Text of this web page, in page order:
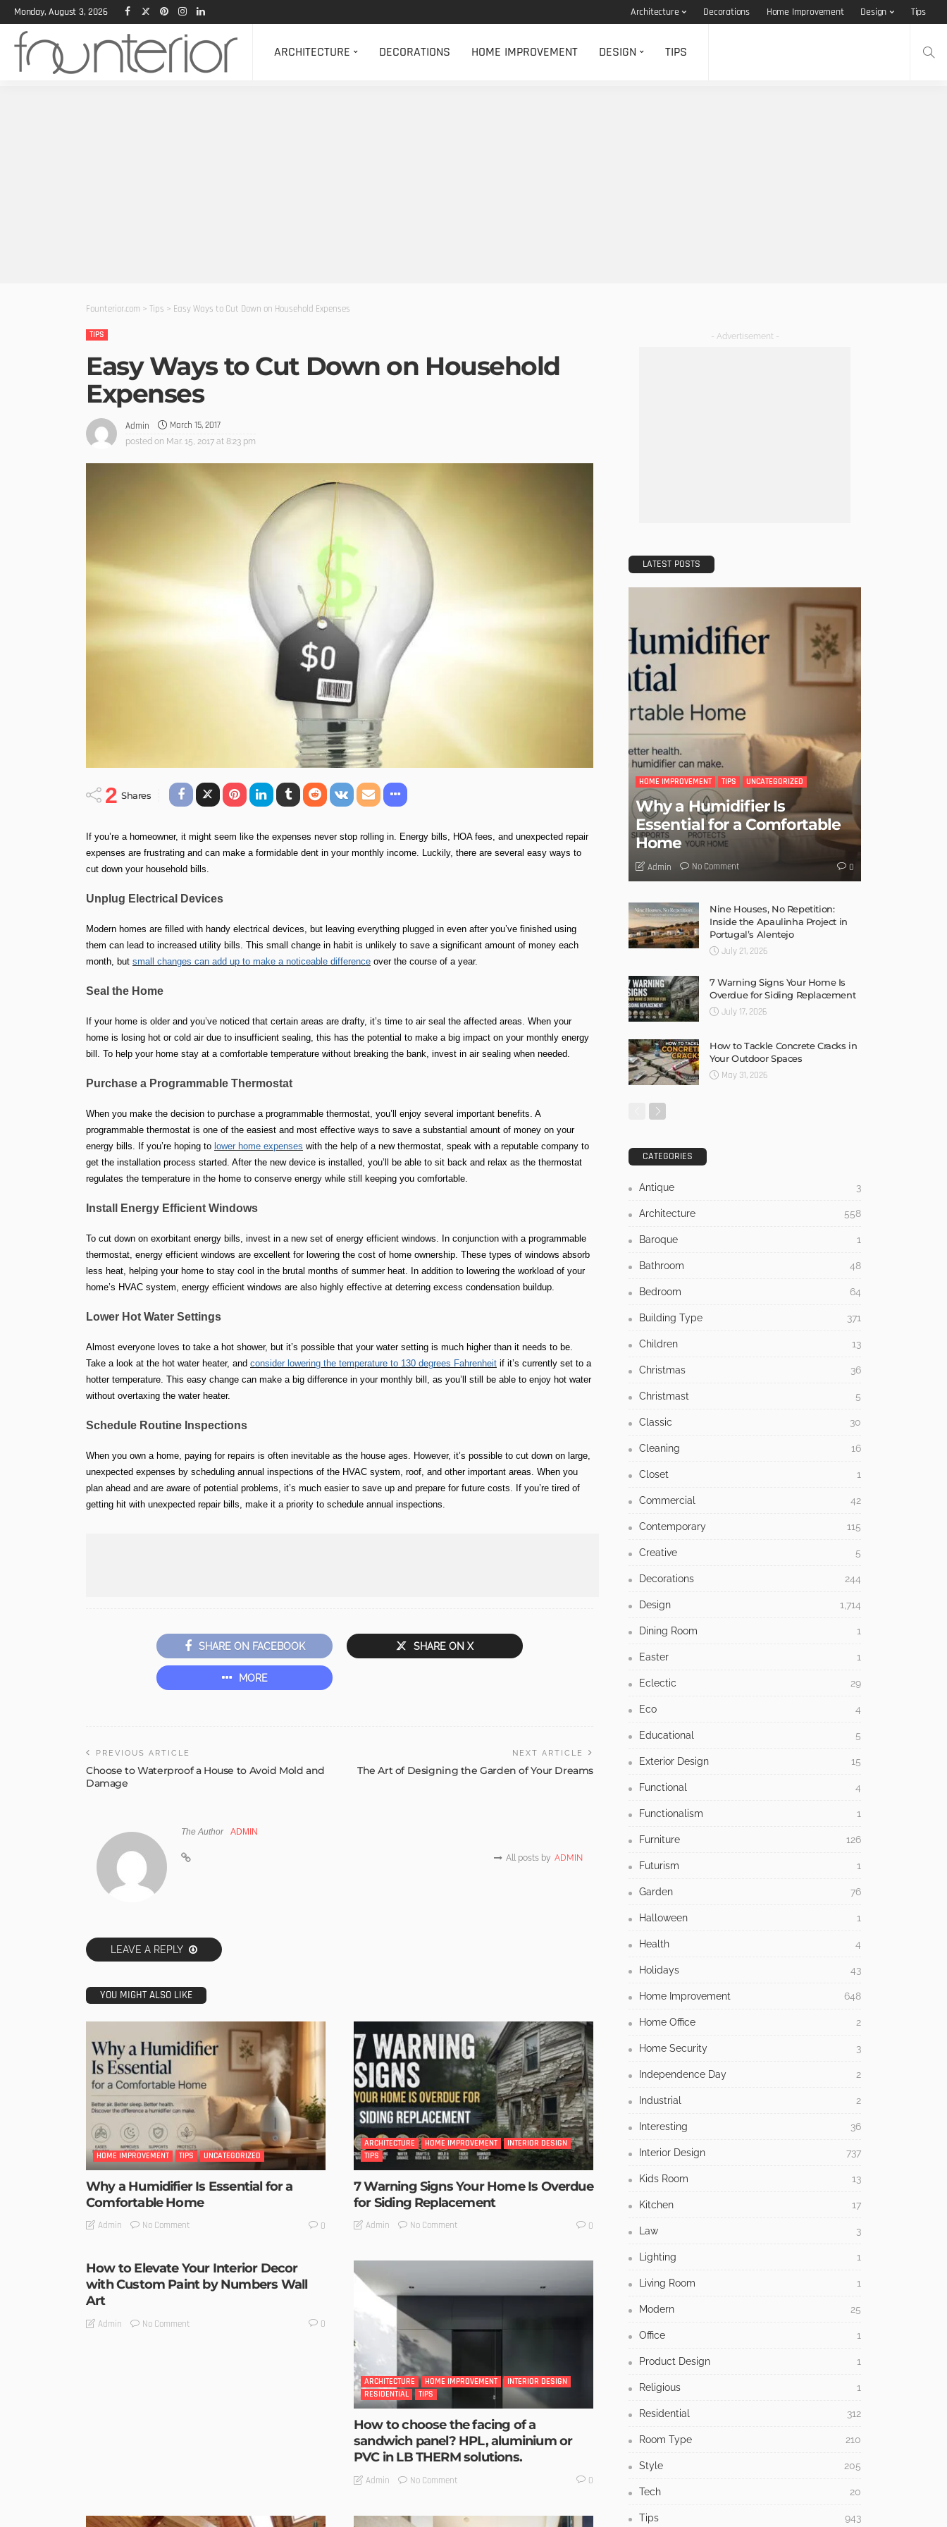
Monday, August 3, 2026 Architecture Decorations Home Improvement Design Tips
ARCHITECTURE DECORATIONS HOME IMPROVEMENT DESIGN TIPS
Founterior.com > Tips > Easy Ways to Cut Down on Household Expenses
TIPS
Easy Ways to Cut Down on Household
Expenses
Admin March 15, 2017
posted on Mar. 15, 2017 at 8:23 pm
2 Shares
If you’re a homeowner, it might seem like the expenses never stop rolling in. Energy bills, HOA fees, and unexpected repair
expenses are frustrating and can make a formidable dent in your monthly income. Luckily, there are several easy ways to
cut down your household bills.
Unplug Electrical Devices
Modern homes are filled with handy electrical devices, but leaving everything plugged in even after you’ve finished using
them can lead to increased utility bills. This small change in habit is unlikely to save a significant amount of money each
month, but small changes can add up to make a noticeable difference over the course of a year.
Seal the Home
If your home is older and you’ve noticed that certain areas are drafty, it’s time to air seal the affected areas. When your
home is losing hot or cold air due to insufficient sealing, this has the potential to make a big impact on your monthly energy
bill. To help your home stay at a comfortable temperature without breaking the bank, invest in air sealing when needed.
Purchase a Programmable Thermostat
When you make the decision to purchase a programmable thermostat, you’ll enjoy several important benefits. A
programmable thermostat is one of the easiest and most effective ways to save a substantial amount of money on your
energy bills. If you’re hoping to lower home expenses with the help of a new thermostat, speak with a reputable company to
get the installation process started. After the new device is installed, you’ll be able to sit back and relax as the thermostat
regulates the temperature in the home to conserve energy while still keeping you comfortable.
Install Energy Efficient Windows
To cut down on exorbitant energy bills, invest in a new set of energy efficient windows. In conjunction with a programmable
thermostat, energy efficient windows are excellent for lowering the cost of home ownership. These types of windows absorb
less heat, helping your home to stay cool in the brutal months of summer heat. In addition to lowering the workload of your
home’s HVAC system, energy efficient windows are also highly effective at deterring excess condensation buildup.
Lower Hot Water Settings
Almost everyone loves to take a hot shower, but it’s possible that your water setting is much higher than it needs to be.
Take a look at the hot water heater, and consider lowering the temperature to 130 degrees Fahrenheit if it’s currently set to a
hotter temperature. This easy change can make a big difference in your monthly bill, as you’ll still be able to enjoy hot water
without overtaxing the water heater.
Schedule Routine Inspections
When you own a home, paying for repairs is often inevitable as the house ages. However, it’s possible to cut down on large,
unexpected expenses by scheduling annual inspections of the HVAC system, roof, and other important areas. When you
plan ahead and are aware of potential problems, it’s much easier to save up and prepare for future costs. If you’re tired of
getting hit with unexpected repair bills, make it a priority to schedule annual inspections.
SHARE ON FACEBOOK SHARE ON X
MORE
PREVIOUS ARTICLE
Choose to Waterproof a House to Avoid Mold and
Damage
NEXT ARTICLE
The Art of Designing the Garden of Your Dreams
The Author ADMIN
All posts by ADMIN
LEAVE A REPLY
YOU MIGHT ALSO LIKE
HOME IMPROVEMENT TIPS UNCATEGORIZED
Why a Humidifier Is Essential for a
Comfortable Home
Admin No Comment 0
ARCHITECTURE HOME IMPROVEMENT
INTERIOR DESIGN
TIPS
7 Warning Signs Your Home Is Overdue
for Siding Replacement
Admin No Comment 0
How to Elevate Your Interior Decor
with Custom Paint by Numbers Wall
Art
Admin No Comment 0
ARCHITECTURE HOME IMPROVEMENT
INTERIOR DESIGN
RESIDENTIAL
TIPS
How to choose the facing of a
sandwich panel? HPL, aluminium or
PVC in LB THERM solutions.
Admin No Comment 0
- Advertisement -
LATEST POSTS
HOME IMPROVEMENT TIPS UNCATEGORIZED
Why a Humidifier Is
Essential for a Comfortable
Home
Admin No Comment 0
Nine Houses, No Repetition:
Inside the Apaulinha Project in
Portugal’s Alentejo
July 21, 2026
7 Warning Signs Your Home Is
Overdue for Siding Replacement
July 17, 2026
How to Tackle Concrete Cracks in
Your Outdoor Spaces
May 31, 2026
CATEGORIES
Antique 3
Architecture 558
Baroque 1
Bathroom 48
Bedroom 64
Building Type 371
Children 13
Christmas 36
Christmast 5
Classic 30
Cleaning 16
Closet 1
Commercial 42
Contemporary 115
Creative 5
Decorations 244
Design 1,714
Dining Room 1
Easter 1
Eclectic 29
Eco 4
Educational 5
Exterior Design 15
Functional 4
Functionalism 1
Furniture 126
Futurism 1
Garden 76
Halloween 1
Health 4
Holidays 43
Home Improvement 648
Home Office 2
Home Security 3
Independence Day 2
Industrial 2
Interesting 36
Interior Design 737
Kids Room 13
Kitchen 17
Law 3
Lighting 1
Living Room 1
Modern 25
Office 1
Product Design 1
Religious 1
Residential 312
Room Type 210
Style 205
Tech 20
Tips 943